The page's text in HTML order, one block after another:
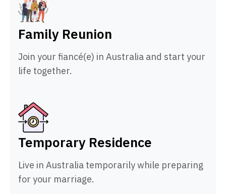
Family Reunion
Join your fiancé(e) in Australia and start your
life together.
Temporary Residence
Live in Australia temporarily while preparing
for your marriage.